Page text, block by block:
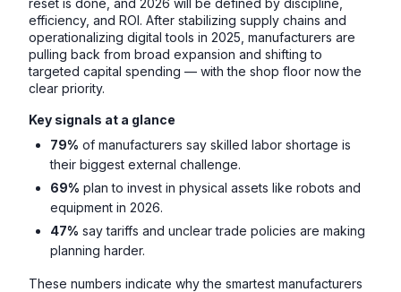
reset is done, and 2026 will be defined by discipline,
efficiency, and ROI. After stabilizing supply chains and
operationalizing digital tools in 2025, manufacturers are
pulling back from broad expansion and shifting to
targeted capital spending — with the shop floor now the
clear priority.
Key signals at a glance
79% of manufacturers say skilled labor shortage is
their biggest external challenge.
69% plan to invest in physical assets like robots and
equipment in 2026.
47% say tariffs and unclear trade policies are making
planning harder.
These numbers indicate why the smartest manufacturers